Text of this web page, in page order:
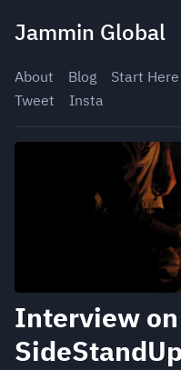
Jammin Global
About Blog Start Here
Tweet
Insta
Interview on